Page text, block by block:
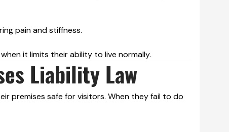
pain and stiffness.
it limits their ability to live normally.
Liability Law
premises safe for visitors. When they fail to do